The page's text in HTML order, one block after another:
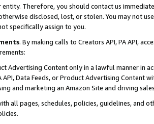
entity. Therefore, you should contact us
disclosed, lost, or stolen. You may not
specifically assign to you.
. By making calls to Creators API, PA API,
Advertising Content only in a lawful manner in
API, Data Feeds, or Product Advertising
and marketing an Amazon Site and driving
all pages, schedules, policies, guidelines, and